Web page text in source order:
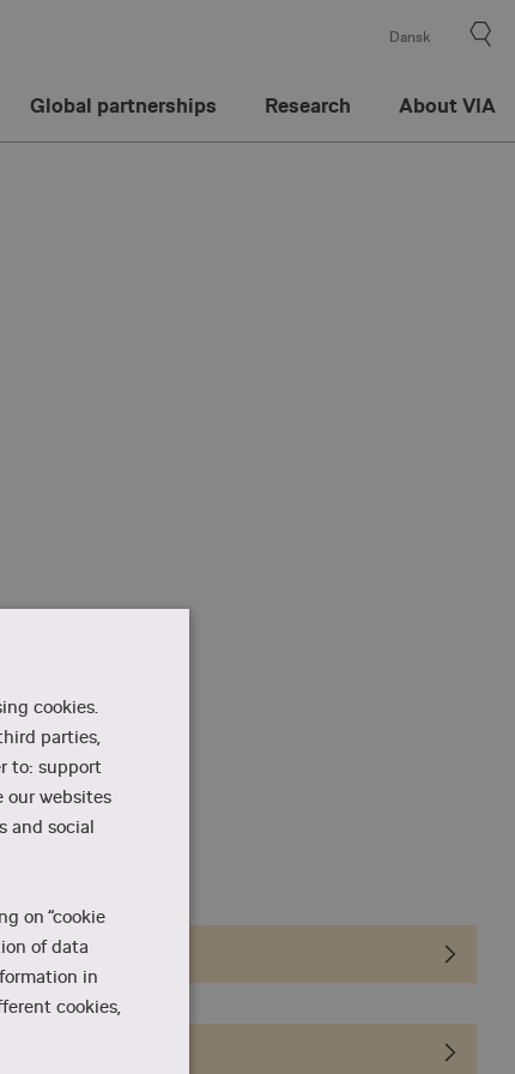
Dansk
Global partnerships Research About VIA
cookies.
parties,
to: support
our websites
and social
on “cookie
of data
in
cookies,